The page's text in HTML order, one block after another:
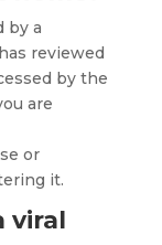
by a
reviewed
by the
are
or
it.
viral